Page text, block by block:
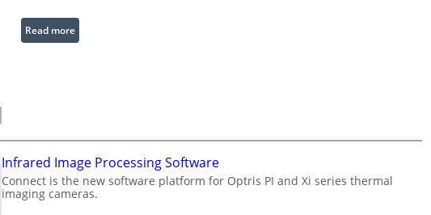
Read more:
C
r
a
b
Infrared Image Processing Software
Connect is the new software platform for Optris PI and Xi series thermal
imaging cameras.